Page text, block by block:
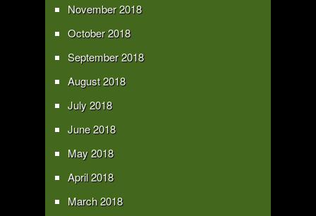
November 2018
October 2018
September 2018
August 2018
July 2018
June 2018
May 2018
April 2018
March 2018